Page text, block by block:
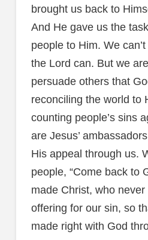
brought us back to
And He gave us the
people to Him. We
the Lord can. But we
persuade others that
reconciling the world to
counting people’s sins
are Jesus’
His appeal through us.
people, “Come back to
made Christ, who
offering for our sin, so
made right with God